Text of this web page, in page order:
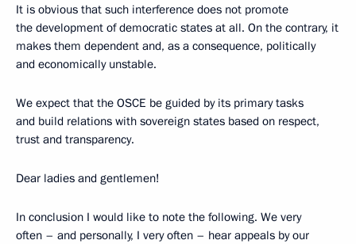
It is obvious that such interference does not promote
the development of democratic states at all. On the contrary, it
makes them dependent and, as a consequence, politically
and economically unstable.
We expect that the OSCE be guided by its primary tasks
and build relations with sovereign states based on respect,
trust and transparency.
Dear ladies and gentlemen!
In conclusion I would like to note the following. We very
often – and personally, I very often – hear appeals by our